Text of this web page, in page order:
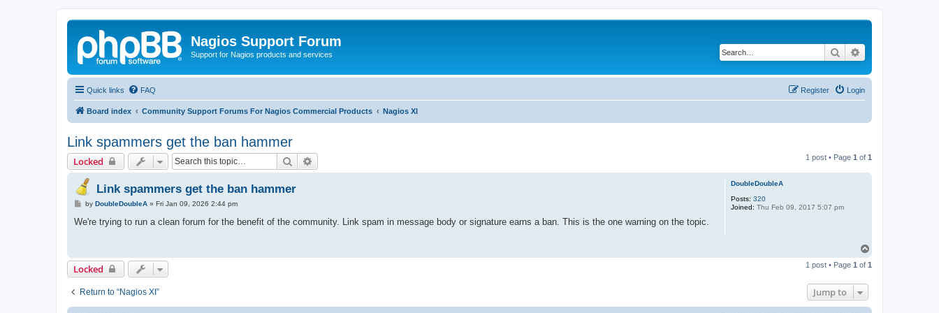
Nagios Support Forum
Support for Nagios products and services Search
Quick links FAQ Login
Register
Board index Community Support Forums For Nagios Commercial Products Nagios XI
Link spammers get the ban hammer
Locked Search 1 post • Page 1 of 1
DoubleDoubleA
Posts: 320
Joined: Thu Feb 09, 2017 5:07 pm
Link spammers get the ban hammer
P
s
by DoubleDoubleA» Fri Jan 09, 2026 2:44 pm
We're trying to run a clean forum for the benefit of the community. Link spam in message body or signature earns a ban. This is the one warning on the topic.
p
Locked 1 post • Page 1 of 1
Return to “Nagios XI” Jump to